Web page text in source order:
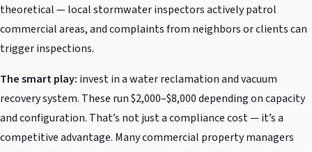
theoretical — local stormwater inspectors actively patrol
commercial areas, and complaints from neighbors or clients can
trigger inspections.
The smart play: invest in a water reclamation and vacuum
recovery system. These run $2,000–$8,000 depending on capacity
and configuration. That’s not just a compliance cost — it’s a
competitive advantage. Many commercial property managers